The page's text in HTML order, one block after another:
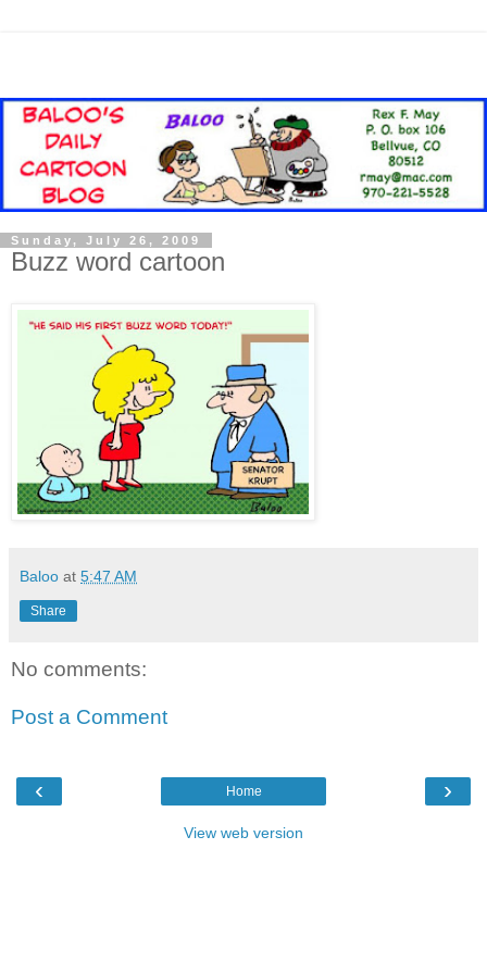
Sunday, July 26, 2009
Buzz word cartoon
Baloo at 5:47 AM
Share
No comments:
Post a Comment
‹ ›
Home
View web version